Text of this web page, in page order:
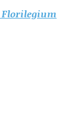
Florilegium